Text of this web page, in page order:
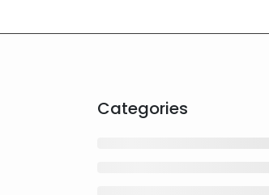
Categories